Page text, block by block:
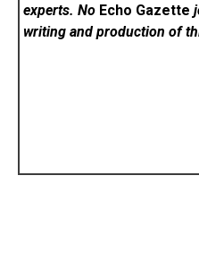
experts. No Echo Gazette
writing and production of